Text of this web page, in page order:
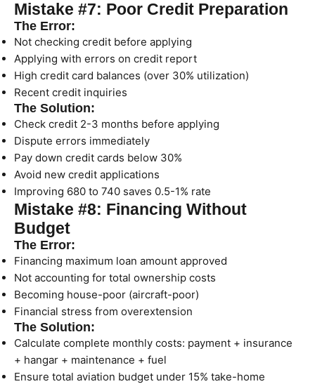
Mistake #7: Poor Credit Preparation
The Error:
Not checking credit before applying
Applying with errors on credit report
High credit card balances (over 30% utilization)
Recent credit inquiries
The Solution:
Check credit 2-3 months before applying
Dispute errors immediately
Pay down credit cards below 30%
Avoid new credit applications
Improving 680 to 740 saves 0.5-1% rate
Mistake #8: Financing Without
Budget
The Error:
Financing maximum loan amount approved
Not accounting for total ownership costs
Becoming house-poor (aircraft-poor)
Financial stress from overextension
The Solution:
Calculate complete monthly costs: payment + insurance
+ hangar + maintenance + fuel
Ensure total aviation budget under 15% take-home